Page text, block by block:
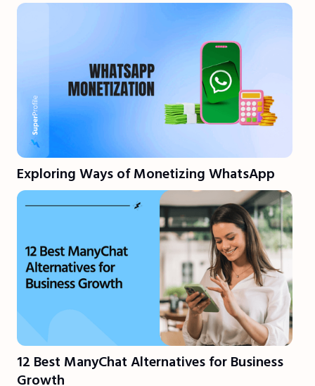
Exploring Ways of Monetizing WhatsApp
12 Best ManyChat Alternatives for Business
Growth